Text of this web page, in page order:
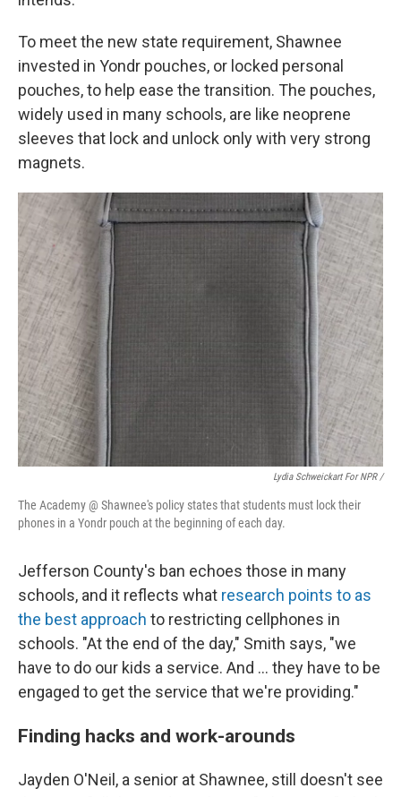
To meet the new state requirement, Shawnee
invested in Yondr pouches, or locked personal
pouches, to help ease the transition. The pouches,
widely used in many schools, are like neoprene
sleeves that lock and unlock only with very strong
magnets.
Lydia Schweickart For NPR /
The Academy @ Shawnee's policy states that students must lock their
phones in a Yondr pouch at the beginning of each day.
Jefferson County's ban echoes those in many
schools, and it reflects what research points to as
the best approach to restricting cellphones in
schools. "At the end of the day," Smith says, "we
have to do our kids a service. And … they have to be
engaged to get the service that we're providing."
Finding hacks and work-arounds
Jayden O'Neil, a senior at Shawnee, still doesn't see